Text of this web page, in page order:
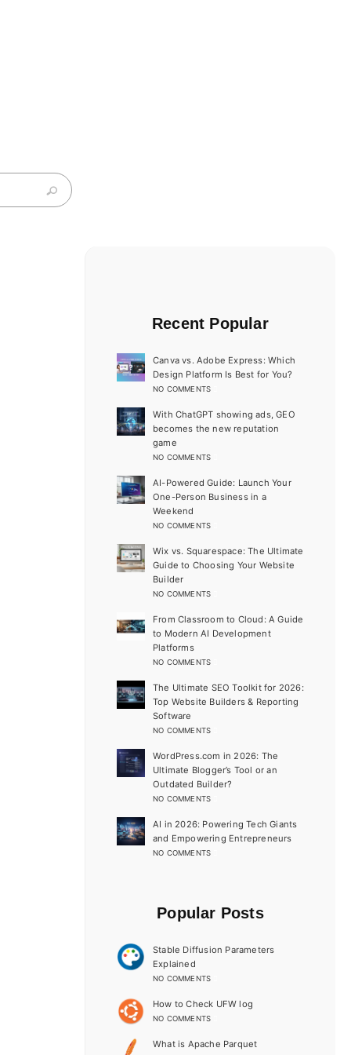
Recent Popular
Canva vs. Adobe Express: Which
Design Platform Is Best for You?
NO COMMENTS
With ChatGPT showing ads, GEO
becomes the new reputation
game
NO COMMENTS
AI-Powered Guide: Launch Your
One-Person Business in a
Weekend
NO COMMENTS
Wix vs. Squarespace: The Ultimate
Guide to Choosing Your Website
Builder
NO COMMENTS
From Classroom to Cloud: A Guide
to Modern AI Development
Platforms
NO COMMENTS
The Ultimate SEO Toolkit for 2026:
Top Website Builders & Reporting
Software
NO COMMENTS
WordPress.com in 2026: The
Ultimate Blogger’s Tool or an
Outdated Builder?
NO COMMENTS
AI in 2026: Powering Tech Giants
and Empowering Entrepreneurs
NO COMMENTS
Popular Posts
Stable Diffusion Parameters
Explained
NO COMMENTS
How to Check UFW log
NO COMMENTS
What is Apache Parquet